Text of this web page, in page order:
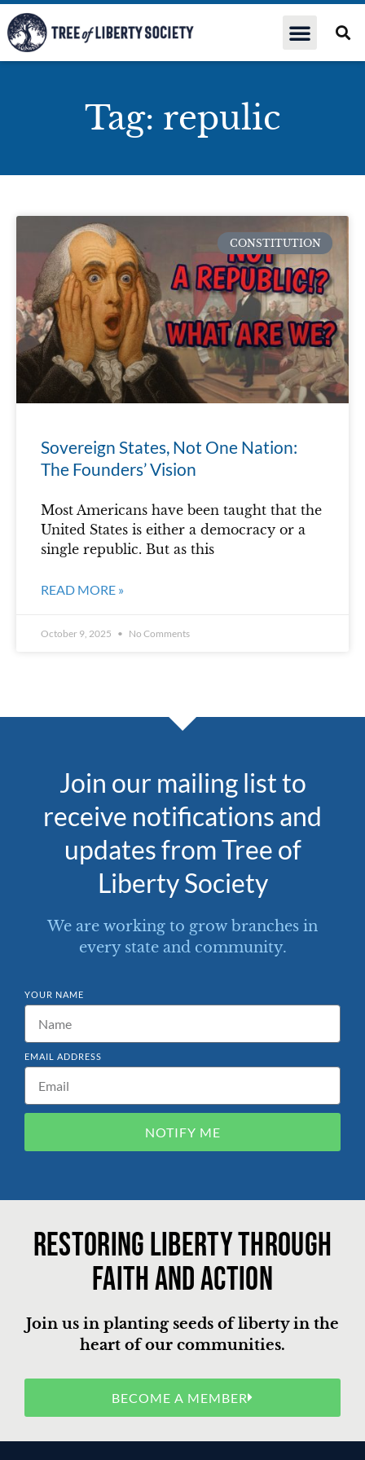
Tag: repulic
CONSTITUTION
Sovereign States, Not One Nation:
The Founders’ Vision
Most Americans have been taught that the
United States is either a democracy or a
single republic. But as this
READ MORE »
October 9, 2025 No Comments
Join our mailing list to
receive notifications and
updates from Tree of
Liberty Society
We are working to grow branches in
every state and community.
YOUR NAME
EMAIL ADDRESS
NOTIFY ME
Restoring liberty through
faith and action
Join us in planting seeds of liberty in the
heart of our communities.
BECOME A MEMBER